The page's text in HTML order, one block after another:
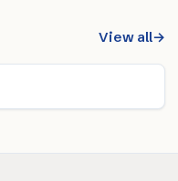
View all→